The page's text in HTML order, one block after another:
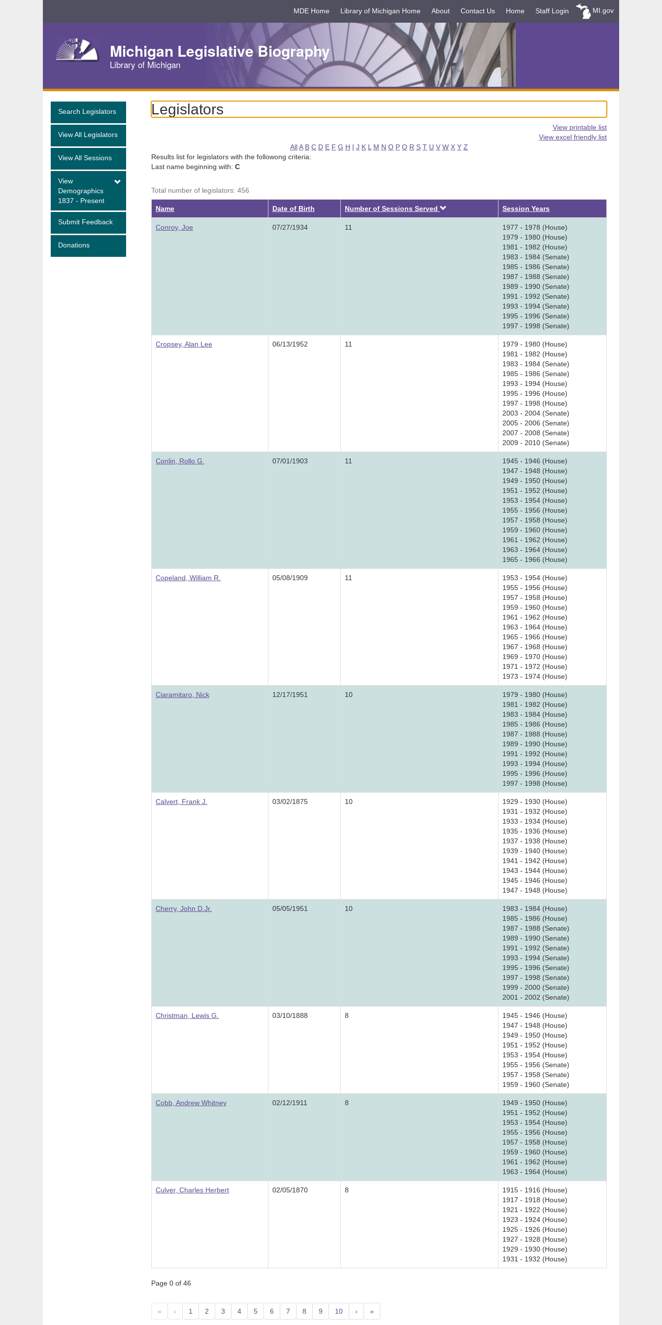
Navigation
MDE Home Library of Michigan Home About Contact Us Home Staff Login MI.gov
Michigan Legislative Biography
Library of Michigan
Search Legislators
View All Legislators
View All Sessions
View
Demographics
1837 - Present
Submit Feedback
Donations
Legislators
View printable list
View excel friendly list
AllA B C D E F G H I J K L M N O P Q R S T U V W X Y Z
Results list for legislators with the followong criteria:
Last name beginning with: C
Total number of legislators: 456
Name Date of Birth Number of Sessions Served Session Years
Conroy, Joe 07/27/1934 11
1977 - 1978 (House)
1979 - 1980 (House)
1981 - 1982 (House)
1983 - 1984 (Senate)
1985 - 1986 (Senate)
1987 - 1988 (Senate)
1989 - 1990 (Senate)
1991 - 1992 (Senate)
1993 - 1994 (Senate)
1995 - 1996 (Senate)
1997 - 1998 (Senate)
Cropsey, Alan Lee 06/13/1952 11
1979 - 1980 (House)
1981 - 1982 (House)
1983 - 1984 (Senate)
1985 - 1986 (Senate)
1993 - 1994 (House)
1995 - 1996 (House)
1997 - 1998 (House)
2003 - 2004 (Senate)
2005 - 2006 (Senate)
2007 - 2008 (Senate)
2009 - 2010 (Senate)
Conlin, Rollo G. 07/01/1903 11
1945 - 1946 (House)
1947 - 1948 (House)
1949 - 1950 (House)
1951 - 1952 (House)
1953 - 1954 (House)
1955 - 1956 (House)
1957 - 1958 (House)
1959 - 1960 (House)
1961 - 1962 (House)
1963 - 1964 (House)
1965 - 1966 (House)
Copeland, William R. 05/08/1909 11
1953 - 1954 (House)
1955 - 1956 (House)
1957 - 1958 (House)
1959 - 1960 (House)
1961 - 1962 (House)
1963 - 1964 (House)
1965 - 1966 (House)
1967 - 1968 (House)
1969 - 1970 (House)
1971 - 1972 (House)
1973 - 1974 (House)
Ciaramitaro, Nick 12/17/1951 10
1979 - 1980 (House)
1981 - 1982 (House)
1983 - 1984 (House)
1985 - 1986 (House)
1987 - 1988 (House)
1989 - 1990 (House)
1991 - 1992 (House)
1993 - 1994 (House)
1995 - 1996 (House)
1997 - 1998 (House)
Calvert, Frank J. 03/02/1875 10
1929 - 1930 (House)
1931 - 1932 (House)
1933 - 1934 (House)
1935 - 1936 (House)
1937 - 1938 (House)
1939 - 1940 (House)
1941 - 1942 (House)
1943 - 1944 (House)
1945 - 1946 (House)
1947 - 1948 (House)
Cherry, John D.Jr. 05/05/1951 10
1983 - 1984 (House)
1985 - 1986 (House)
1987 - 1988 (Senate)
1989 - 1990 (Senate)
1991 - 1992 (Senate)
1993 - 1994 (Senate)
1995 - 1996 (Senate)
1997 - 1998 (Senate)
1999 - 2000 (Senate)
2001 - 2002 (Senate)
Christman, Lewis G. 03/10/1888 8
1945 - 1946 (House)
1947 - 1948 (House)
1949 - 1950 (House)
1951 - 1952 (House)
1953 - 1954 (House)
1955 - 1956 (Senate)
1957 - 1958 (Senate)
1959 - 1960 (Senate)
Cobb, Andrew Whitney 02/12/1911 8
1949 - 1950 (House)
1951 - 1952 (House)
1953 - 1954 (House)
1955 - 1956 (House)
1957 - 1958 (House)
1959 - 1960 (House)
1961 - 1962 (House)
1963 - 1964 (House)
Culver, Charles Herbert 02/05/1870 8
1915 - 1916 (House)
1917 - 1918 (House)
1921 - 1922 (House)
1923 - 1924 (House)
1925 - 1926 (House)
1927 - 1928 (House)
1929 - 1930 (House)
1931 - 1932 (House)
Page 0 of 46
« ‹ 1 2 3 4 5 6 7 8 9 10 › »